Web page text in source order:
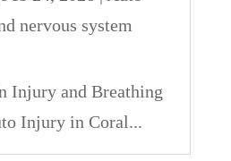
nervous system
Injury and Breathing
Injury in Coral...